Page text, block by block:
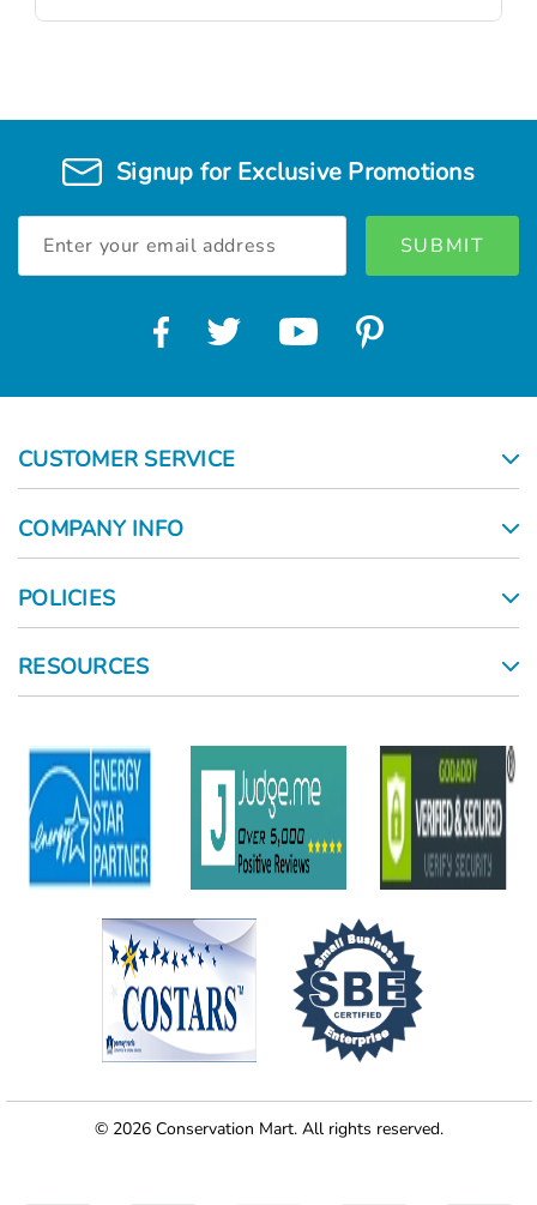
Signup for Exclusive Promotions
Address
CUSTOMER SERVICE
COMPANY INFO
POLICIES
RESOURCES
© 2026 Conservation Mart. All rights reserved.